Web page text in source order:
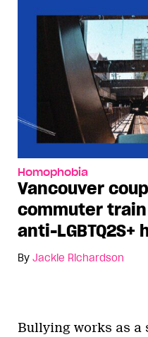
Homophobia
Vancouver
commuter
anti-LGBTQ2S+
By Jackie Richardson
Bullying works as